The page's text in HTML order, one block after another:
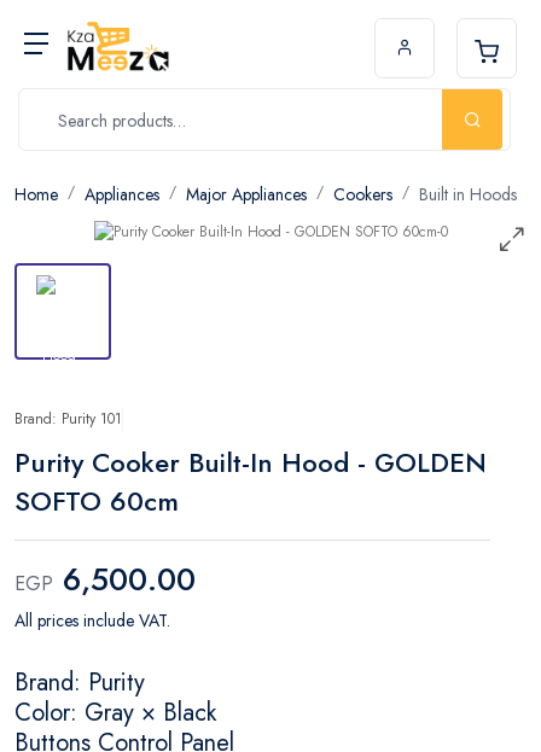
Home Appliances Major Appliances Cookers Built in Hoods
Brand: Purity 101
Purity Cooker Built-In Hood - GOLDEN
SOFTO 60cm
EGP 6,500.00
All prices include VAT.
Brand: Purity
Color: Gray × Black
Buttons Control Panel